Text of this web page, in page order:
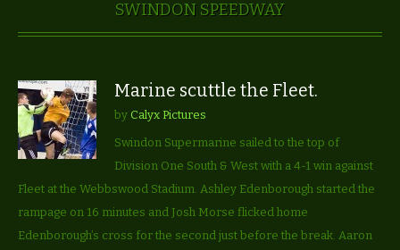
SWINDON SPEEDWAY
Marine scuttle the Fleet.
by Calyx Pictures
Swindon Supermarine sailed to the top of
Division One South & West with a 4-1 win against
Fleet at the Webbswood Stadium. Ashley Edenborough started the
rampage on 16 minutes and Josh Morse flicked home
Edenborough’s cross for the second just before the break. Aaron